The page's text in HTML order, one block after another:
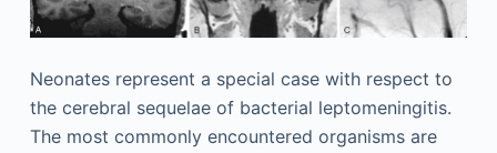
Neonates represent a special case with respect to
the cerebral sequelae of bacterial leptomeningitis.
The most commonly encountered organisms are